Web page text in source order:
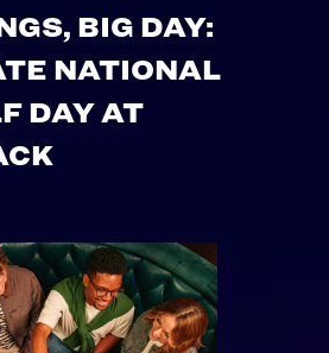
BIG DAY:
NATIONAL
DAY AT